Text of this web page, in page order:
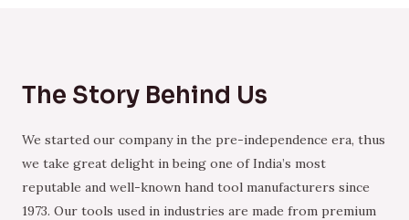
The Story Behind Us
We started our company in the pre-independence era, thus
we take great delight in being one of India’s most
reputable and well-known hand tool manufacturers since
1973. Our tools used in industries are made from premium